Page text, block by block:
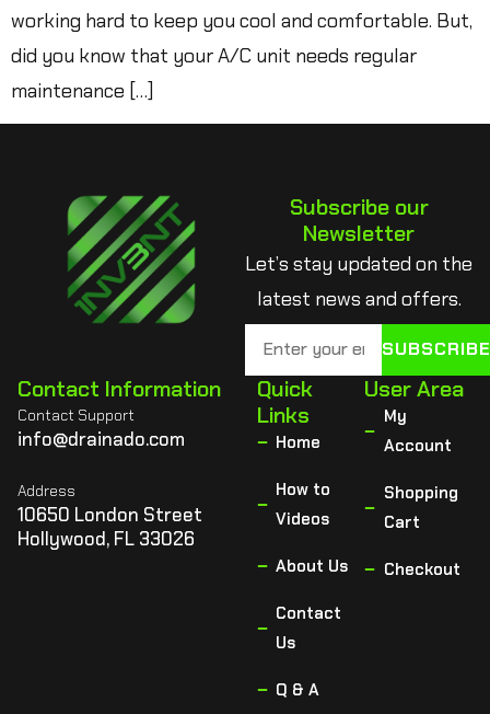
working hard to keep you cool and comfortable. But,
did you know that your A/C unit needs regular
maintenance […]
Subscribe our
Newsletter
Let’s stay updated on the
latest news and offers.
SUBSCRIBE
Contact Information
Contact Support
info@drainado.com
Address
10650 London Street
Hollywood, FL 33026
Quick
Links
Home
How to
Videos
About Us
Contact
Us
Q & A
User Area
My
Account
Shopping
Cart
Checkout